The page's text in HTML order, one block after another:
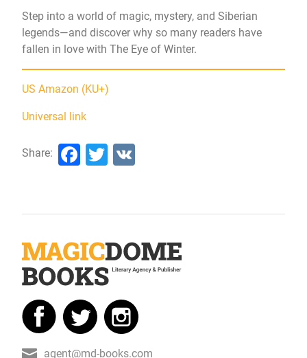
Step into a world of magic, mystery, and Siberian
legends—and discover why so many readers have
fallen in love with The Eye of Winter.
US Amazon (KU+)
Universal link
Share: Facebook
Twitter
agent@md-books.com